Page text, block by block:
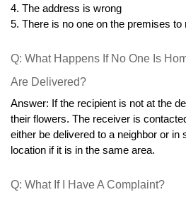
4. The address is wrong
5. There is no one on the premises to
Q: What Happens If No One Is
Are Delivered?
Answer: If the recipient is not at the
their flowers. The receiver is
either be delivered to a neighbor or in
location if it is in the same area.
Q: What If I Have A Complaint?